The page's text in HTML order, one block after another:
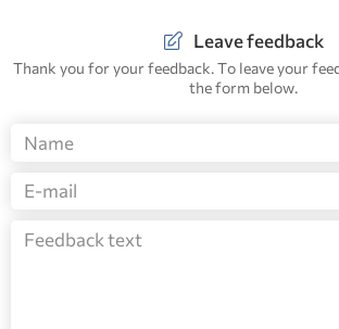
Leave feedback
Thank you for your feedback. To leave your
the form below.